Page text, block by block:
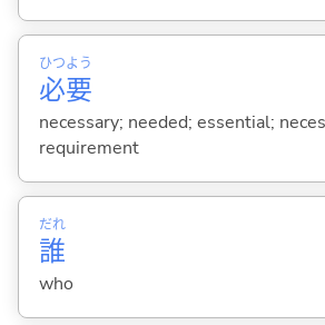
必
ひつ
要
よう
necessary; needed; essential;
requirement
誰
だれ
who